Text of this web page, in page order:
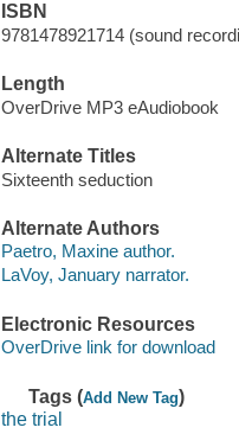
ISBN
9781478921714 (sound
Length
OverDrive MP3 eAudiobook
Alternate Titles
Sixteenth seduction
Alternate Authors
Paetro, Maxine author.
LaVoy, January narrator.
Electronic Resources
OverDrive link for download
Tags (Add New Tag)
the trial